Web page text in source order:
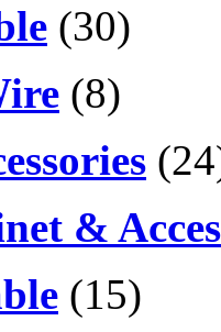
(30)
(8)
&
(15)